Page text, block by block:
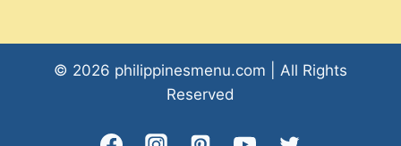
© 2026 philippinesmenu.com | All Rights
Reserved